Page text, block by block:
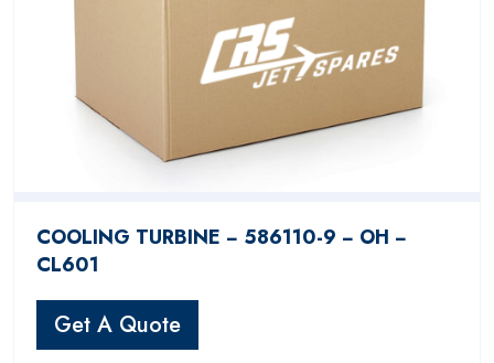
COOLING TURBINE − 586110-9 − OH −
CL601
Get A Quote